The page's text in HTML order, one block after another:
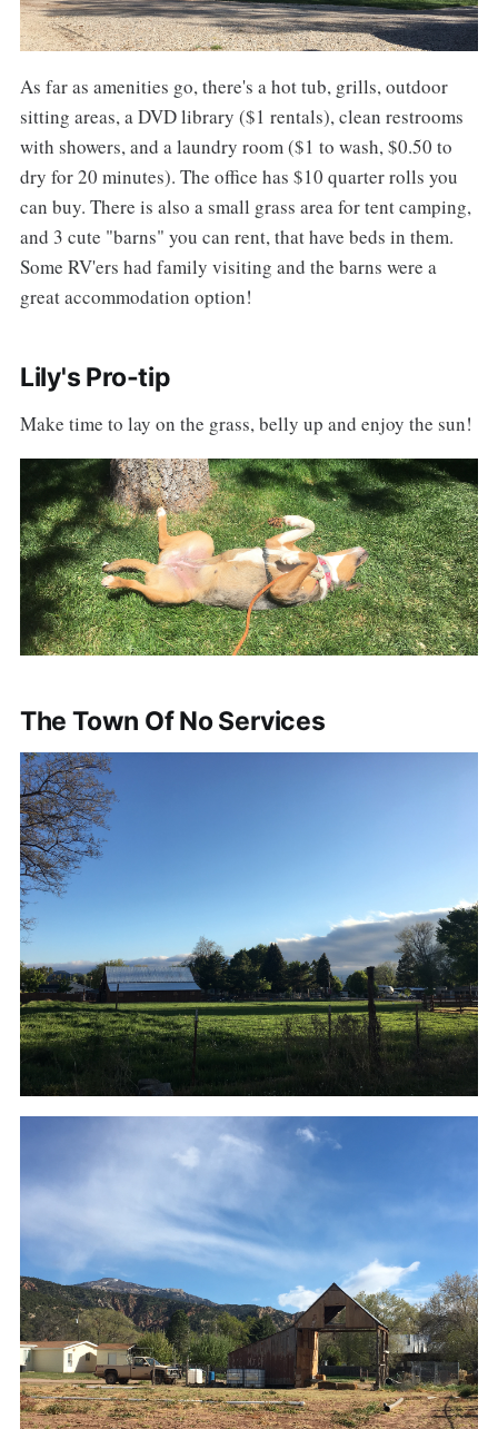
As far as amenities go, there's a hot tub, grills, outdoor
sitting areas, a DVD library ($1 rentals), clean restrooms
with showers, and a laundry room ($1 to wash, $0.50 to
dry for 20 minutes). The office has $10 quarter rolls you
can buy. There is also a small grass area for tent camping,
and 3 cute "barns" you can rent, that have beds in them.
Some RV'ers had family visiting and the barns were a
great accommodation option!
Lily's Pro-tip
Make time to lay on the grass, belly up and enjoy the sun!
The Town Of No Services